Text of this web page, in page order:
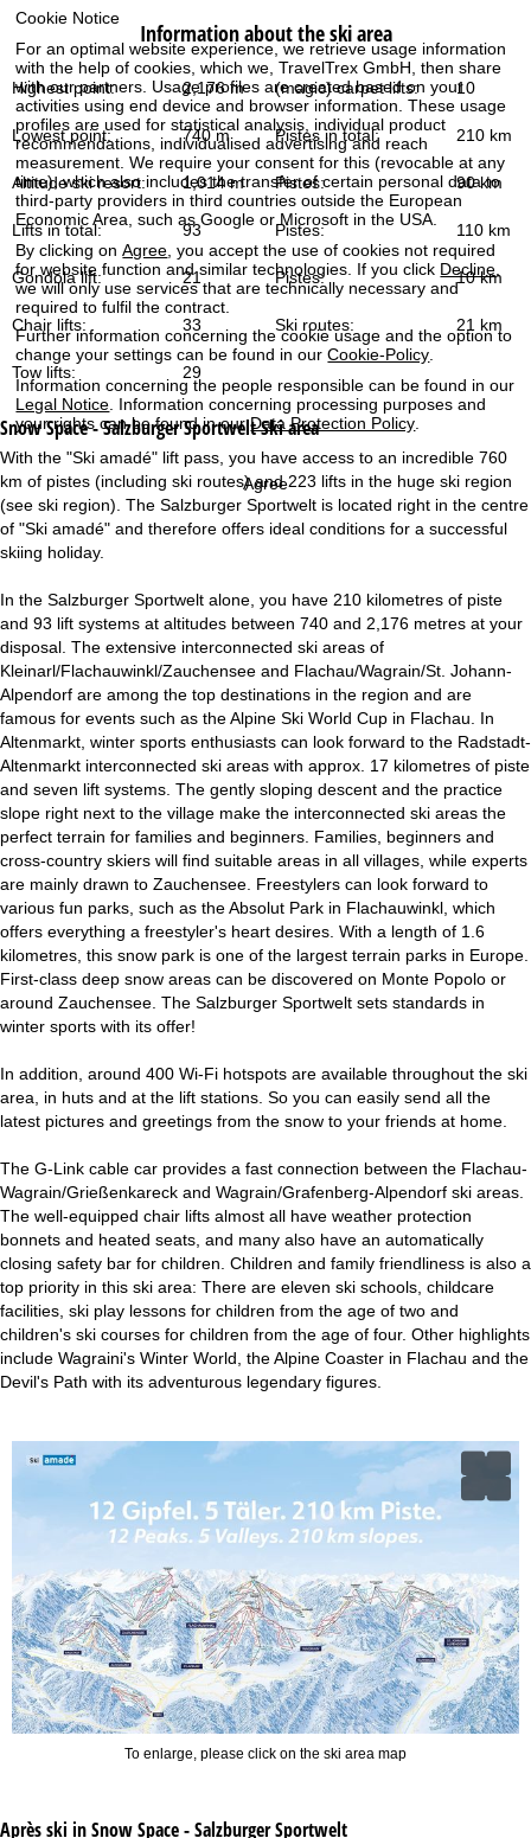
Cookie Notice
For an optimal website experience, we retrieve usage information
with the help of cookies, which we, TravelTrex GmbH, then share
with our partners. Usage profiles are created based on your
activities using end device and browser information. These usage
profiles are used for statistical analysis, individual product
recommendations, individualised advertising and reach
measurement. We require your consent for this (revocable at any
time), which also includes the transfer of certain personal data to
third-party providers in third countries outside the European
Economic Area, such as Google or Microsoft in the USA.
By clicking onAgree , you accept the use of cookies not required
for website function and similar technologies. If you click Decline
we will only use services that are technically necessary and
required to fulfil the contract.
Further information concerning the cookie usage and the option to
change your settings can be found in ourCookie-Policy
Information concerning the people responsible can be found in our
Legal Notice . Information concerning processing purposes and
your rights can be found in ourData Protection Policy
Agree
e
P
a
g
e
Information about the ski area
Highest point: 2,176 m (magic) carpet lifts: 10
Lowest point: 740 m Pistes in total: 210 km
Altitude ski resort: 1,014 m Pistes: 90 km
Lifts in total: 93 Pistes: 110 km
Gondola lift: 21 Pistes: 10 km
Chair lifts: 33 Ski routes: 21 km
Tow lifts: 29
Snow Space - Salzburger SportweltSki area
With the "Ski amadé" lift pass, you have access to an incredible 760
km of pistes (including ski routes) and 223 lifts in the huge ski region
(see ski region). The Salzburger Sportwelt is located right in the centre
of "Ski amadé" and therefore offers ideal conditions for a successful
skiing holiday.
In the Salzburger Sportwelt alone, you have 210 kilometres of piste
and 93 lift systems at altitudes between 740 and 2,176 metres at your
disposal. The extensive interconnected ski areas of
Kleinarl/Flachauwinkl/Zauchensee and Flachau/Wagrain/St. Johann-
Alpendorf are among the top destinations in the region and are
famous for events such as the Alpine Ski World Cup in Flachau. In
Altenmarkt, winter sports enthusiasts can look forward to the Radstadt-
Altenmarkt interconnected ski areas with approx. 17 kilometres of piste
and seven lift systems. The gently sloping descent and the practice
slope right next to the village make the interconnected ski areas the
perfect terrain for families and beginners. Families, beginners and
cross-country skiers will find suitable areas in all villages, while experts
are mainly drawn to Zauchensee. Freestylers can look forward to
various fun parks, such as the Absolut Park in Flachauwinkl, which
offers everything a freestyler's heart desires. With a length of 1.6
kilometres, this snow park is one of the largest terrain parks in Europe.
First-class deep snow areas can be discovered on Monte Popolo or
around Zauchensee. The Salzburger Sportwelt sets standards in
winter sports with its offer!
In addition, around 400 Wi-Fi hotspots are available throughout the ski
area, in huts and at the lift stations. So you can easily send all the
latest pictures and greetings from the snow to your friends at home.
The G-Link cable car provides a fast connection between the Flachau-
Wagrain/Grießenkareck and Wagrain/Grafenberg-Alpendorf ski areas.
The well-equipped chair lifts almost all have weather protection
bonnets and heated seats, and many also have an automatically
closing safety bar for children. Children and family friendliness is also a
top priority in this ski area: There are eleven ski schools, childcare
facilities, ski play lessons for children from the age of two and
children's ski courses for children from the age of four. Other highlights
include Wagraini's Winter World, the Alpine Coaster in Flachau and the
Devil's Path with its adventurous legendary figures.
To enlarge, please click on the ski area map
Après ski in Snow Space - Salzburger Sportwelt